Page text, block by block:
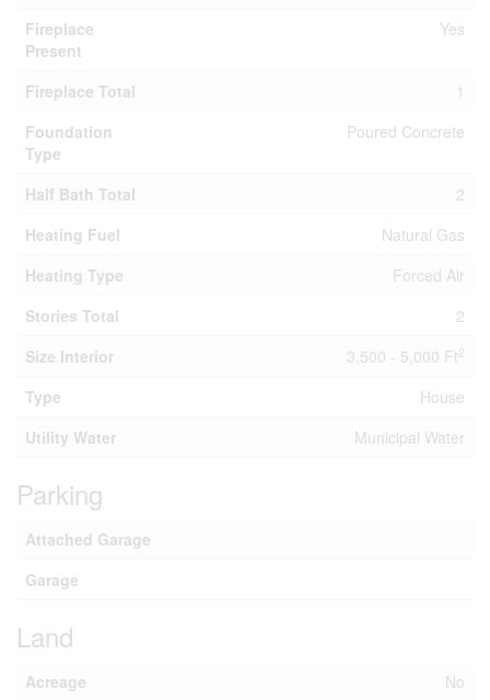
Fireplace
Present
Yes
Fireplace Total
1
Foundation
Type
Poured Concrete
Half Bath Total
2
Heating Fuel
Natural Gas
Heating Type
Forced Air
Stories Total
2
Size Interior
3,500 - 5,000 Ft2
Type
House
Utility Water
Municipal Water
Parking
Attached Garage
Garage
Land
Acreage
No